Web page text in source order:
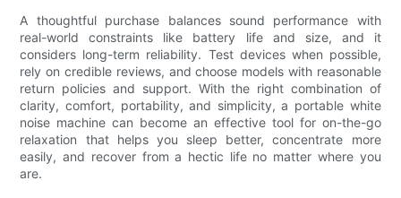
A thoughtful purchase balances sound performance with
real-world constraints like battery life and size, and it
considers long-term reliability. Test devices when possible,
rely on credible reviews, and choose models with reasonable
return policies and support. With the right combination of
clarity, comfort, portability, and simplicity, a portable white
noise machine can become an effective tool for on-the-go
relaxation that helps you sleep better, concentrate more
easily, and recover from a hectic life no matter where you
are.